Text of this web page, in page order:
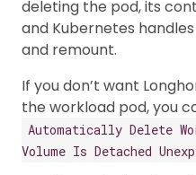
deleting the pod, its
and Kubernetes
and remount.
If you don’t want
the workload pod, you
Automatically Delete
Volume Is Detached